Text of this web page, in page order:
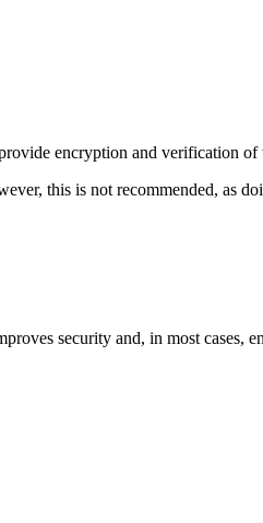
encryption and verification
this is not recommended, as
security and, in most cases,